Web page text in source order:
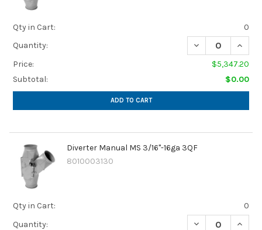
Qty in Cart:
0
Quantity:
Price:
$5,347.20
Subtotal:
$0.00
ADD TO CART
Diverter Manual MS 3/16"-16ga 3QF
8010003130
Qty in Cart:
0
Quantity: